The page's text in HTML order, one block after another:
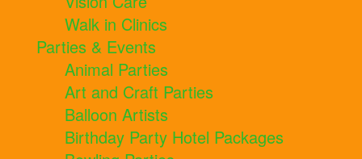
Walk in Clinics
Parties & Events
Animal Parties
Art and Craft Parties
Balloon Artists
Birthday Party Hotel Packages